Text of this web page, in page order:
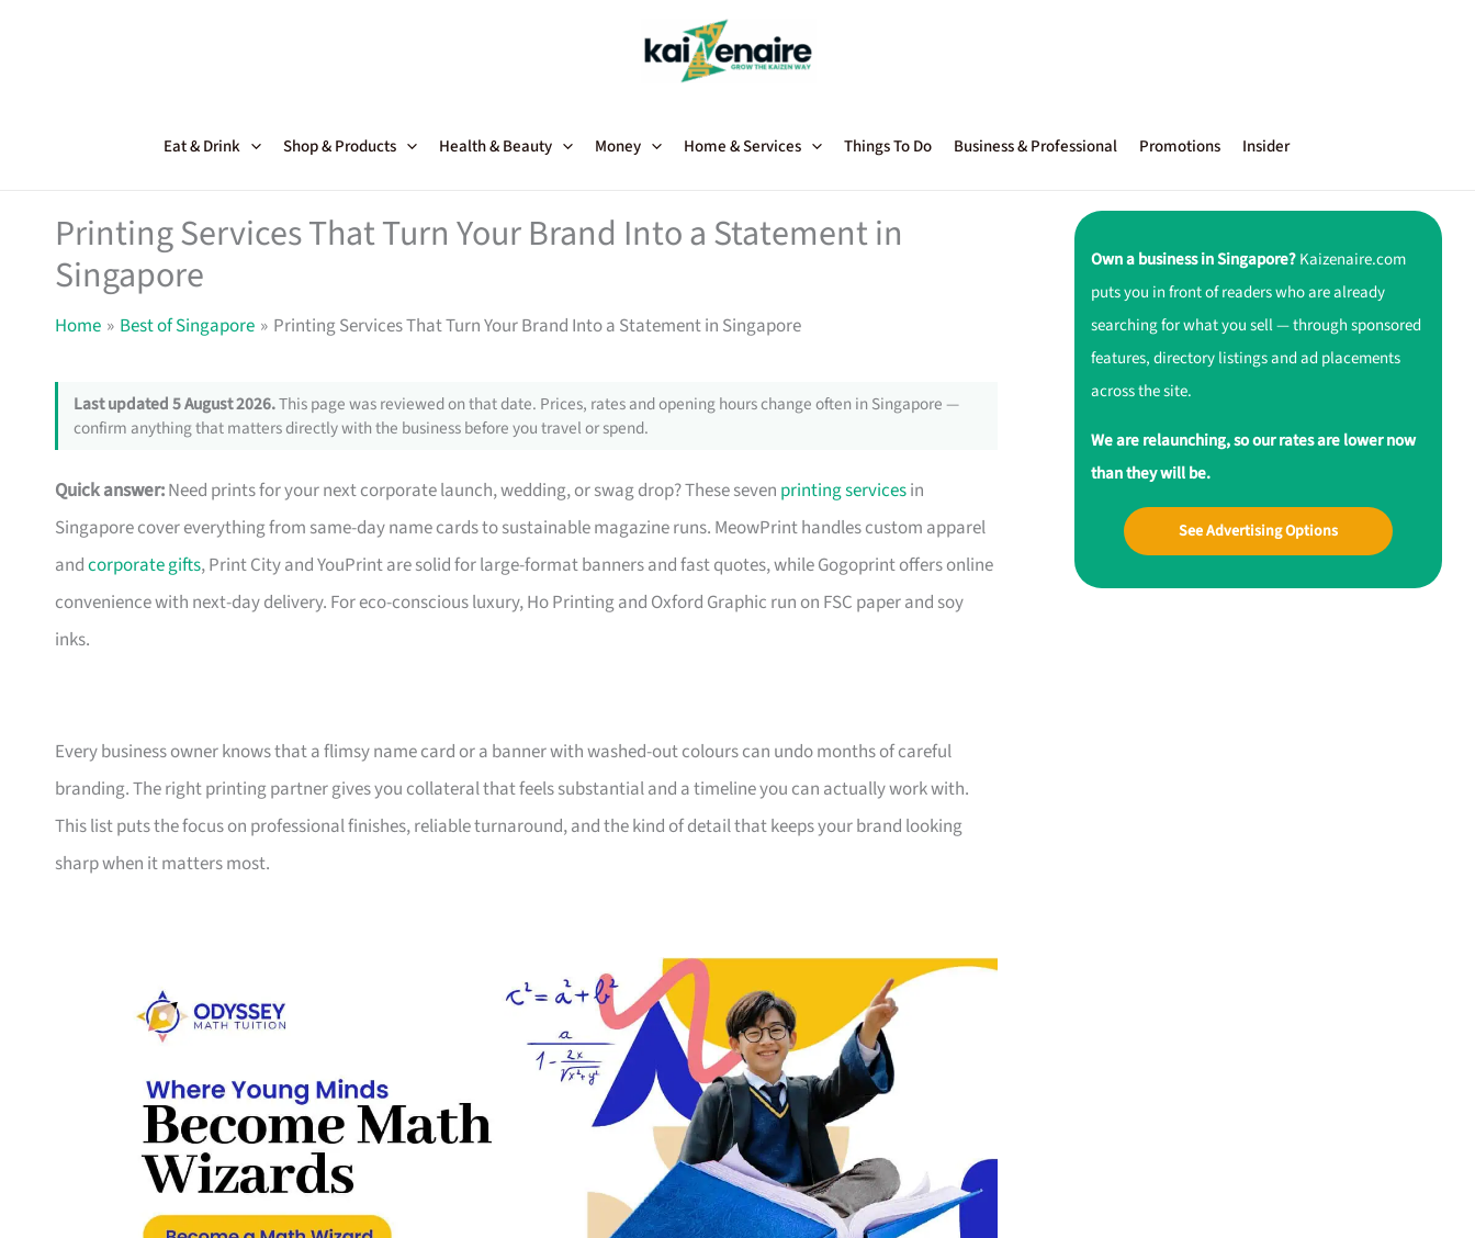
Eat & Drink Shop & Products Health & Beauty Money Home & Services Things To Do Business & Professional Promotions Insider
Printing Services That Turn Your Brand Into a Statement in
Singapore
Home Best of Singapore Printing Services That Turn Your Brand Into a Statement in Singapore
Last updated 5 August 2026.This page was reviewed on that date. Prices, rates and opening hours change often in Singapore —
confirm anything that matters directly with the business before you travel or spend.
Quick answer:Need prints for your next corporate launch, wedding, or swag drop? These seven printing servicesin
Singapore cover everything from same-day name cards to sustainable magazine runs. MeowPrint handles custom apparel
andcorporate gifts, Print City and YouPrint are solid for large-format banners and fast quotes, while Gogoprint offers online
convenience with next-day delivery. For eco-conscious luxury, Ho Printing and Oxford Graphic run on FSC paper and soy
inks.
Every business owner knows that a flimsy name card or a banner with washed-out colours can undo months of careful
branding. The right printing partner gives you collateral that feels substantial and a timeline you can actually work with.
This list puts the focus on professional finishes, reliable turnaround, and the kind of detail that keeps your brand looking
sharp when it matters most.
Own a business in Singapore?Kaizenaire.com
puts you in front of readers who are already
searching for what you sell — through sponsored
features, directory listings and ad placements
across the site.
We are relaunching, so our rates are lower now
than they will be.
See Advertising Options